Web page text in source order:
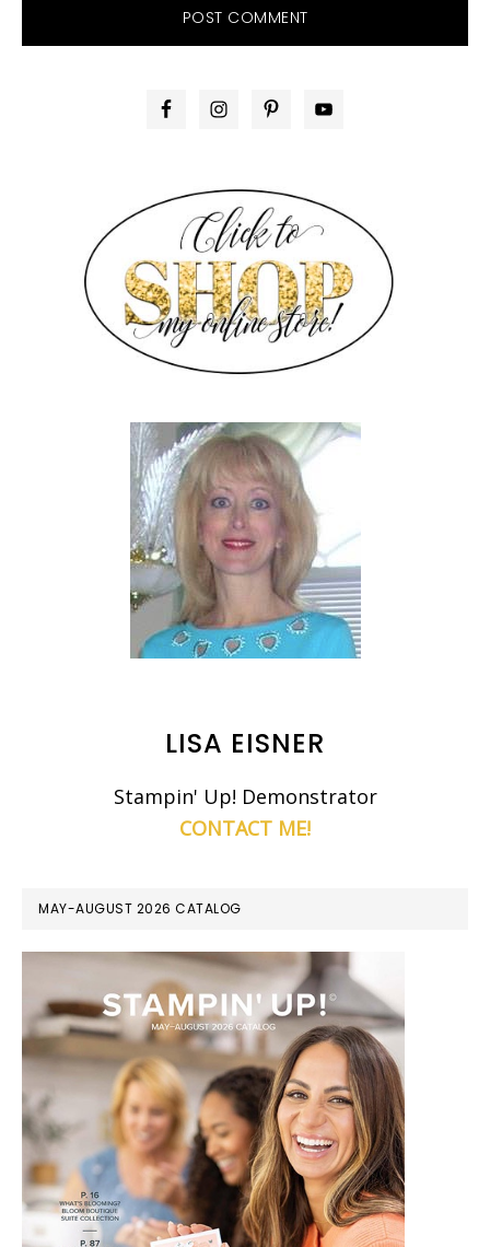
PRIMARY
LISA EISNER
Stampin' Up! Demonstrator
CONTACT ME!
MAY-AUGUST 2026 CATALOG